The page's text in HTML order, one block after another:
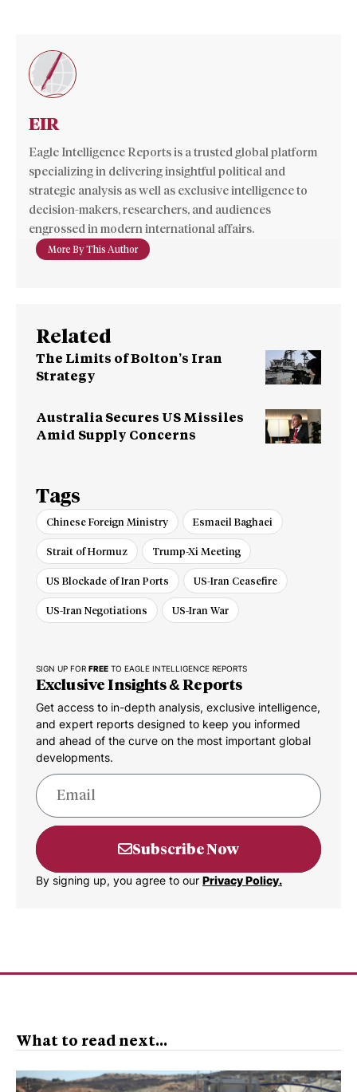
EIR
Eagle Intelligence Reports is a trusted global platform
specializing in delivering insightful political and
strategic analysis as well as exclusive intelligence to
decision-makers, researchers, and audiences
engrossed in modern international affairs.
More By This Author
Related
The Limits of Bolton’s Iran
Strategy
Australia Secures US Missiles
Amid Supply Concerns
Tags
Chinese Foreign Ministry Esmaeil Baghaei
Strait of Hormuz Trump-Xi Meeting
US Blockade of Iran Ports US-Iran Ceasefire
US-Iran Negotiations US-Iran War
SIGN UP FOR FREE TO EAGLE INTELLIGENCE REPORTS
Exclusive Insights & Reports
Get access to in-depth analysis, exclusive intelligence,
and expert reports designed to keep you informed
and ahead of the curve on the most important global
developments.
Subscribe Now
By signing up, you agree to our Privacy Policy.
What to read next...